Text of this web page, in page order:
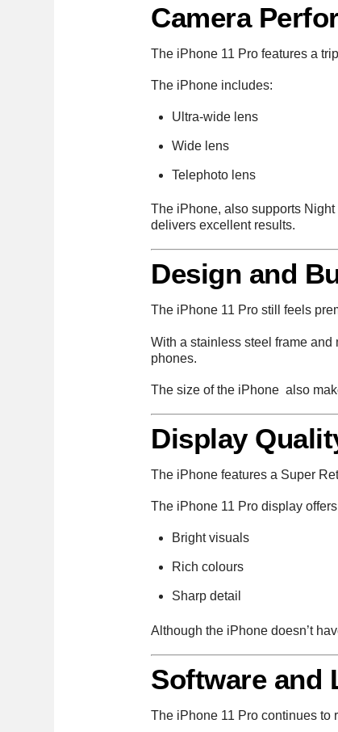
Camera
The iPhone 11 Pro features a
The iPhone includes:
Ultra-wide lens
Wide lens
Telephoto lens
The iPhone, also supports
delivers excellent results.
Design and
The iPhone 11 Pro still feels
With a stainless steel frame and
phones.
The size of the iPhone also
Display
The iPhone features a Super
The iPhone 11 Pro display
Bright visuals
Rich colours
Sharp detail
Although the iPhone doesn’t
Software and
The iPhone 11 Pro continues to